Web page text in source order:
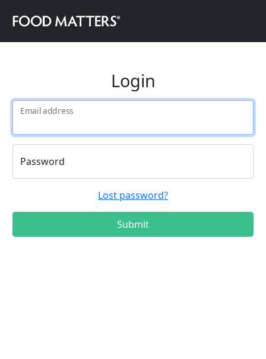
Login
Email address
Password
Lost password?
Submit